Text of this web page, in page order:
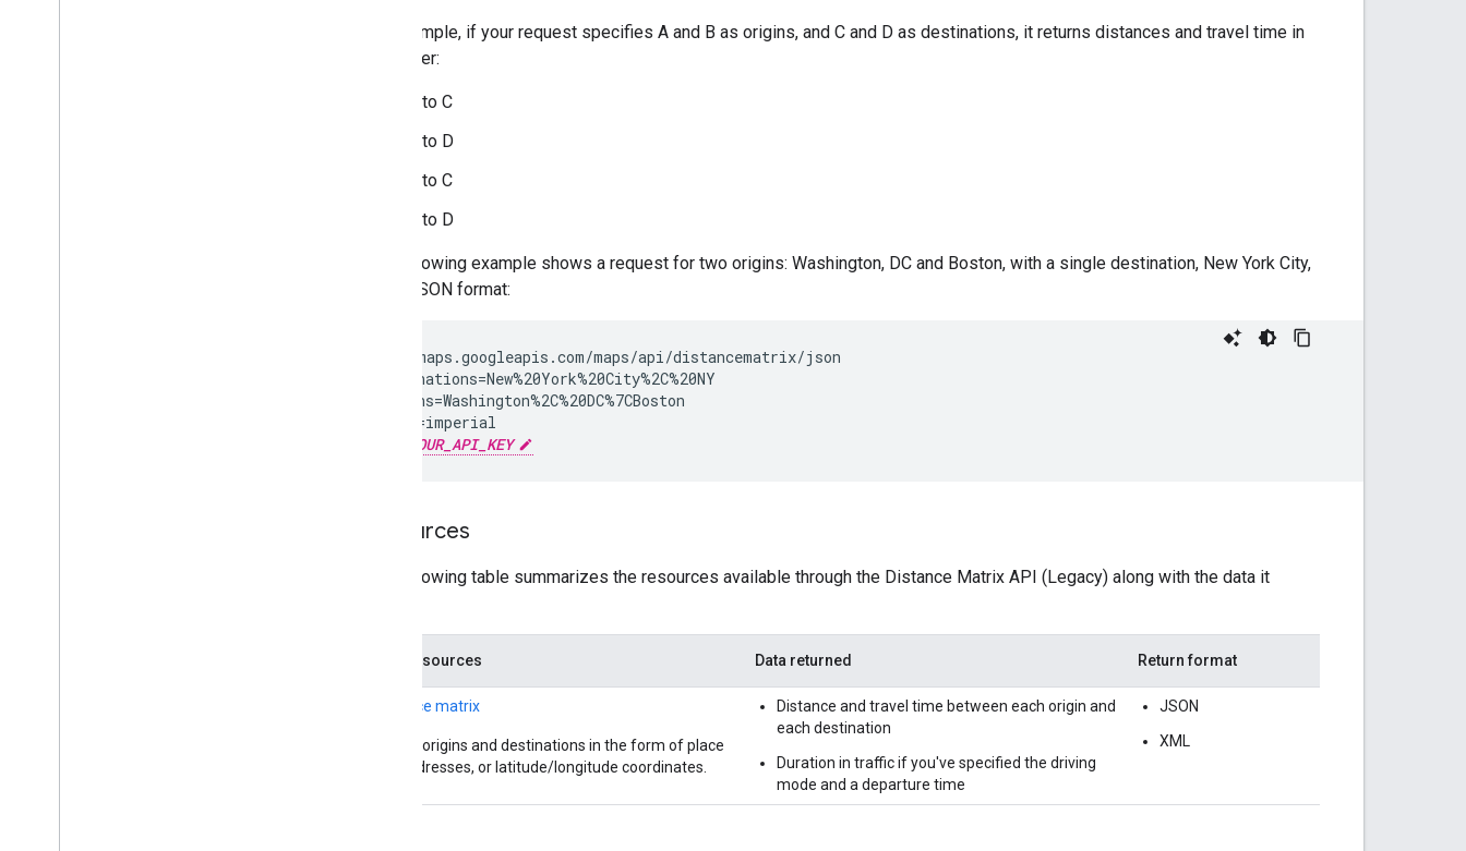
For example, if your request specifies A and B as origins, and C and D as destinations, it returns distances and travel time in
this order:
A to C
A to D
B to C
B to D
The following example shows a request for two origins: Washington, DC and Boston, with a single destination, New York City,
NY, in JSON format:
https://maps.googleapis.com/maps/api/distancematrix/json
  ?destinations=New%20York%20City%2C%20NY
  &origins=Washington%2C%20DC%7CBoston
  &units=imperial
YOUR_API_KEY
Resources
The following table summarizes the resources available through the Distance Matrix API (Legacy) along with the data it
Data resources Data returned Return format
Distance matrix
Supply origins and destinations in the form of place
IDs, addresses, or latitude/longitude coordinates.
Distance and travel time between each origin and
each destination
Duration in traffic if you've specified the driving
mode and a departure time
JSON
XML